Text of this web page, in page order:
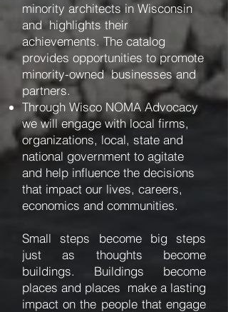
minority architects in Wisconsin
and highlights their
achievements. The catalog
provides opportunities to promote
minority-owned businesses and
partners.
Through Wisco NOMA Advocacy
we will engage with local firms,
organizations, local, state and
national government to agitate
and help influence the decisions
that impact our lives, careers,
economics and communities.
Small steps become big steps
just as thoughts become
buildings. Buildings become
places and places make a lasting
impact on the people that engage